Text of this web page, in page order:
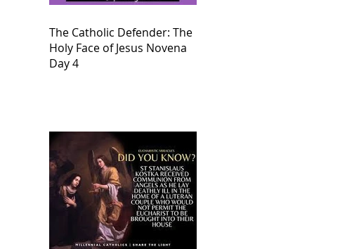
The Catholic Defender: The
Holy Face of Jesus Novena
Day 4